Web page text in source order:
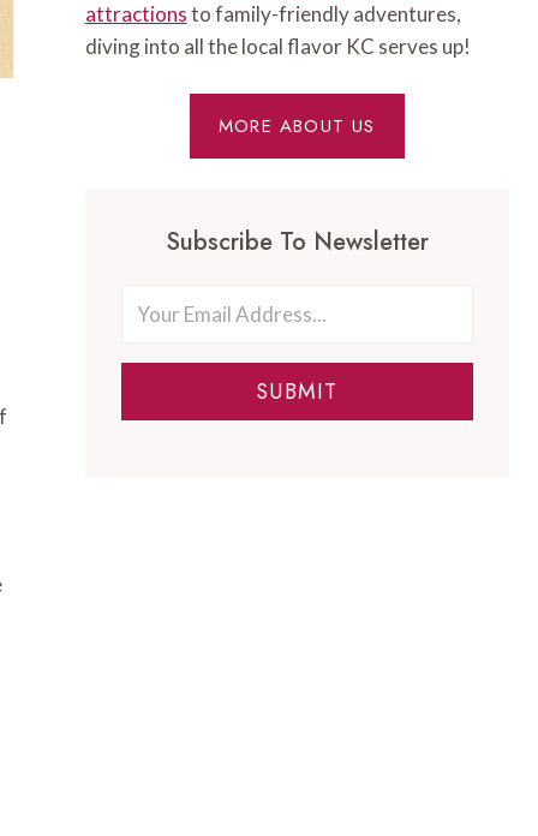
attractionsto family-friendly adventures,
diving into all the local flavor KC serves up!
MORE ABOUT US
Subscribe To Newsletter
SUBMIT